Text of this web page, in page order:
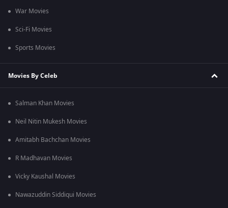
War Movies
Sci-Fi Movies
Sports Movies
Movies By Celeb
Salman Khan Movies
Neil Nitin Mukesh Movies
Amitabh Bachchan Movies
R Madhavan Movies
Vicky Kaushal Movies
Nawazuddin Siddiqui Movies